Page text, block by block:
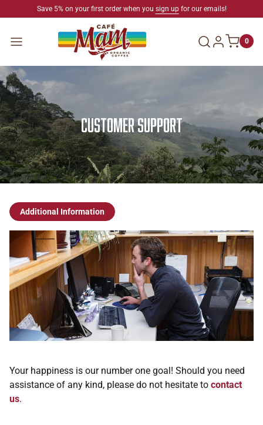
SKIP TO CONTENTSave 5% on your first order when you sign upfor our emails!
Menu Log in 0
Customer Support
Additional Information
Your happiness is our number one goal! Should you need
assistance of any kind, please do not hesitate to contact
us.